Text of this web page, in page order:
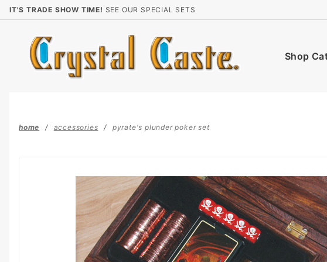
IT'S TRADE SHOW TIME! SEE OUR SPECIAL SETS
Shop
home accessories pyrate's plunder poker set